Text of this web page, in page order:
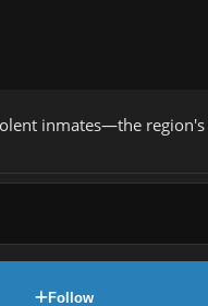
inmates—the
Follow